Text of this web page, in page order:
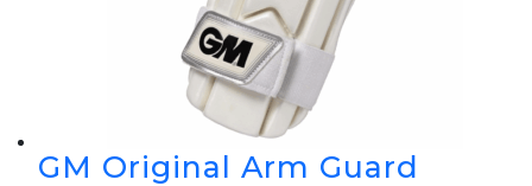
GM Original Arm Guard